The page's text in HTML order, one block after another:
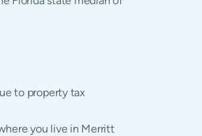
to property tax
you live in Merritt